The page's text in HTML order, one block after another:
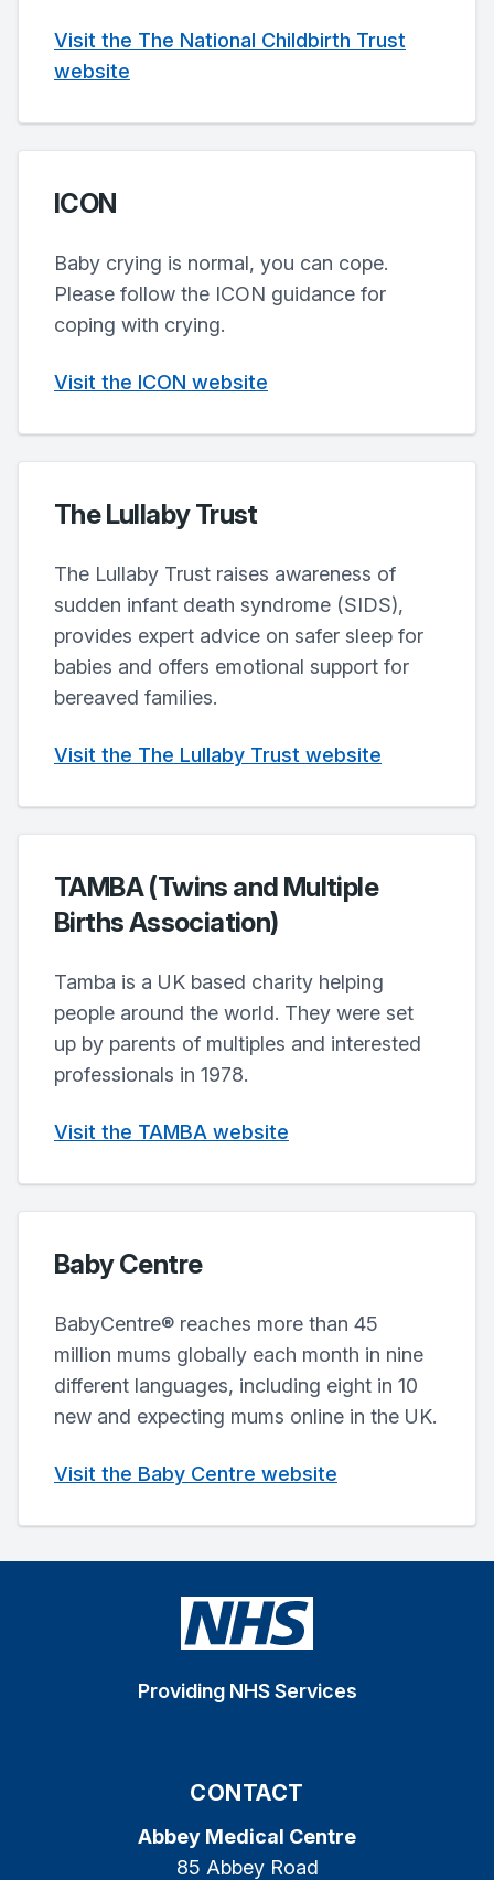
Visit the The National Childbirth Trust
website
ICON
Baby crying is normal, you can cope.
Please follow the ICON guidance for
coping with crying.
Visit the ICON website
The Lullaby Trust
The Lullaby Trust raises awareness of
sudden infant death syndrome (SIDS),
provides expert advice on safer sleep for
babies and offers emotional support for
bereaved families.
Visit the The Lullaby Trust website
TAMBA (Twins and Multiple
Births Association)
Tamba is a UK based charity helping
people around the world. They were set
up by parents of multiples and interested
professionals in 1978.
Visit the TAMBA website
Baby Centre
BabyCentre® reaches more than 45
million mums globally each month in nine
different languages, including eight in 10
new and expecting mums online in the UK.
Visit the Baby Centre website
Providing NHS Services
CONTACT
Abbey Medical Centre
85 Abbey Road